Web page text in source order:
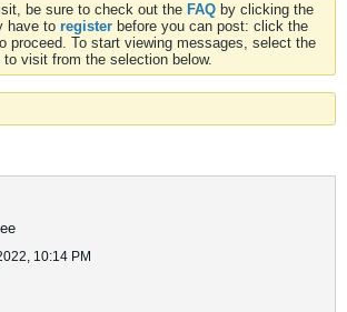
be sure to check out the FAQ by clicking the
have to register before you can post: click the
proceed. To start viewing messages, select the
visit from the selection below.
10:14 PM